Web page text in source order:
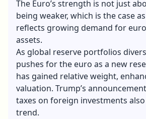
The Euro’s strength is not just
being weaker, which is the case
reflects growing demand for
assets.
As global reserve portfolios
pushes for the euro as a new
has gained relative weight,
valuation. Trump’s
taxes on foreign investments
trend.